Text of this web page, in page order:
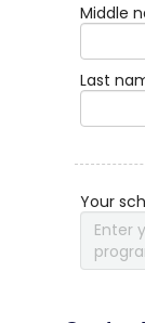
Middle
Last
Your
Enter